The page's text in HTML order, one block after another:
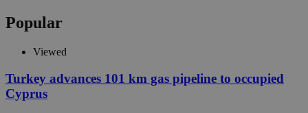
Popular
Viewed
Turkey advances 101 km gas pipeline to occupied
Cyprus